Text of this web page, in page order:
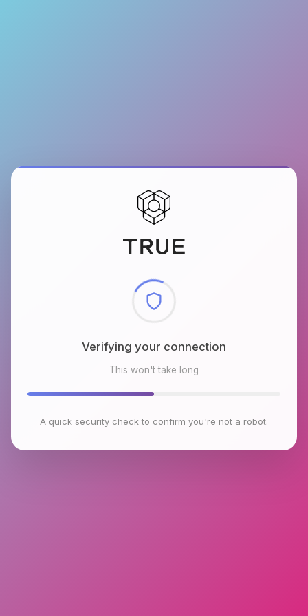
Checking browser environment
This won't take long
A quick security check to confirm you're not a robot.